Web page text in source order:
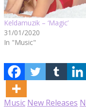
Keldamuzik – ‘Magic’
31/01/2020
In "Music"
Music New Releases